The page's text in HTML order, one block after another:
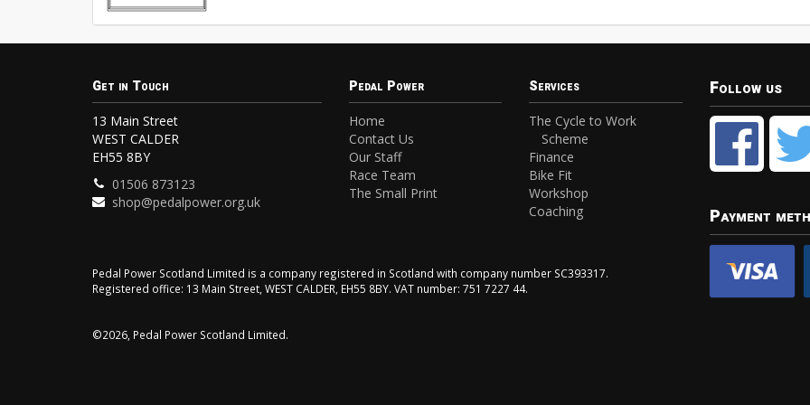
Get in Touch
13 Main Street
WEST CALDER
EH55 8BY
01506 873123
shop@pedalpower.org.uk
Pedal Power
Home
Contact Us
Our Staff
Race Team
The Small Print
Services
The Cycle to Work
Scheme
Finance
Bike Fit
Workshop
Coaching
Pedal Power Scotland Limited is a company registered in Scotland with company number SC393317.
Registered office: 13 Main Street, WEST CALDER, EH55 8BY. VAT number: 751 7227 44.
©2026, Pedal Power Scotland Limited.
Follow us
Payment